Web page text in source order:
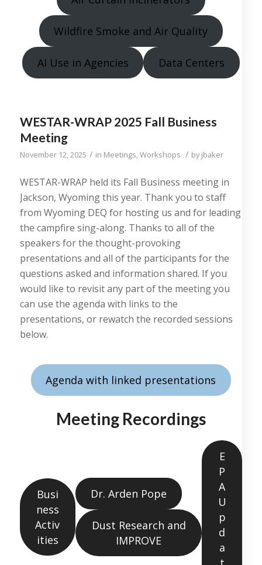
Wildfire Smoke and Air Quality
AI Use in Agencies Data Centers
WESTAR-WRAP 2025 Fall Business
Meeting
November 12, 2025 / in Meetings,Workshops / byjbaker
WESTAR-WRAP held its Fall Business meeting in
Jackson, Wyoming this year. Thank you to staff
from Wyoming DEQ for hosting us and for leading
the campfire sing-along. Thanks to all of the
speakers for the thought-provoking
presentations and all of the participants for the
questions asked and information shared. If you
would like to revisit any part of the meeting you
can use the agenda with links to the
presentations, or rewatch the recorded sessions
below.
Agenda with linked presentations
Meeting Recordings
Busi
ness
Activ
ities
Dr. Arden Pope
Dust Research and
IMPROVE
E
P
A
U
p
d
a